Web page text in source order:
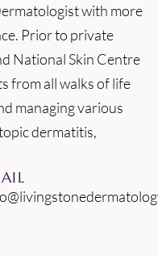
with more
Prior to private
National Skin Centre
from all walks of life
managing various
dermatitis,